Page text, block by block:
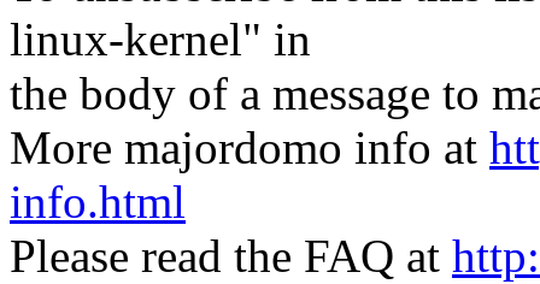
linux-kernel" in
the body of a message to
More majordomo info at
info.html
Please read the FAQ at